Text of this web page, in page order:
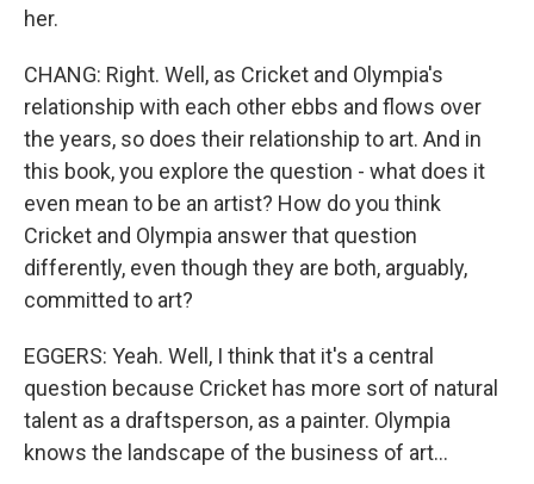
her.
CHANG: Right. Well, as Cricket and Olympia's
relationship with each other ebbs and flows over
the years, so does their relationship to art. And in
this book, you explore the question - what does it
even mean to be an artist? How do you think
Cricket and Olympia answer that question
differently, even though they are both, arguably,
committed to art?
EGGERS: Yeah. Well, I think that it's a central
question because Cricket has more sort of natural
talent as a draftsperson, as a painter. Olympia
knows the landscape of the business of art...